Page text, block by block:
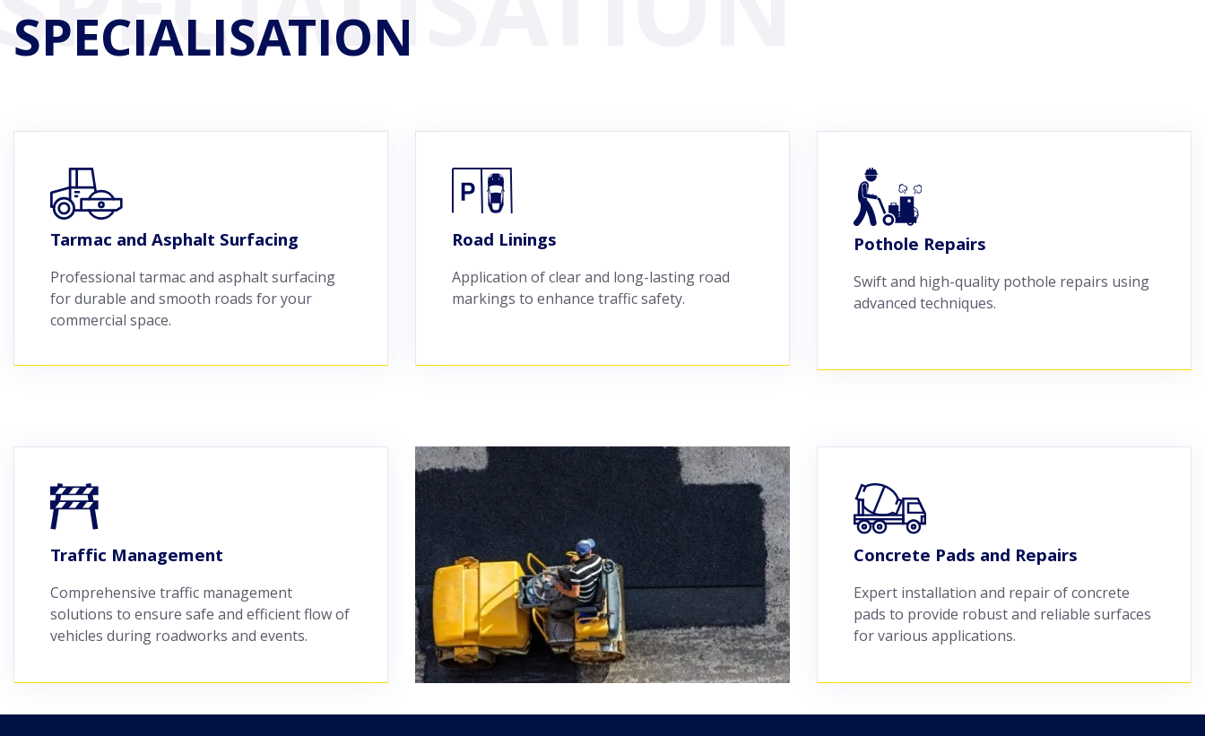
SPECIALISATION
Tarmac and Asphalt Surfacing
Professional tarmac and asphalt surfacing
for durable and smooth roads for your
commercial space.
Road Linings
Application of clear and long-lasting road
markings to enhance traffic safety.
Pothole Repairs
Swift and high-quality pothole repairs using
advanced techniques.
Traffic Management
Comprehensive traffic management
solutions to ensure safe and efficient flow of
vehicles during roadworks and events.
Concrete Pads and Repairs
Expert installation and repair of concrete
pads to provide robust and reliable surfaces
for various applications.